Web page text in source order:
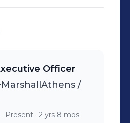
Officer
/
- Present · 2 yrs 8 mos